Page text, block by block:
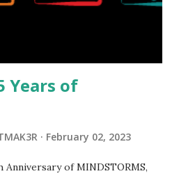
is all about adding
Years of
February 02, 2023
of MINDSTORMS,